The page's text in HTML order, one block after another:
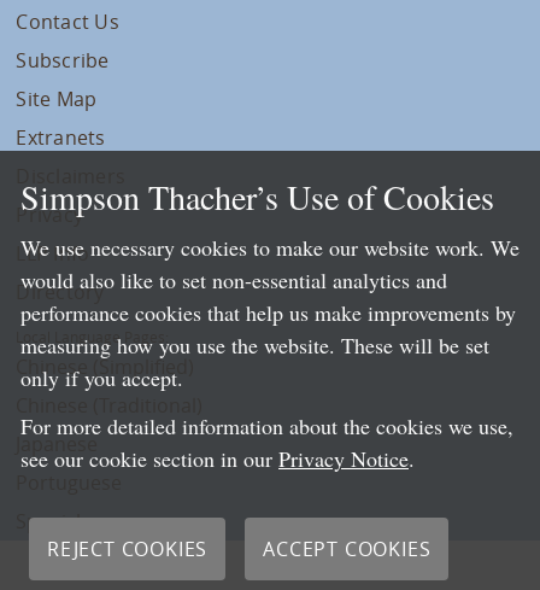
Contact Us
Subscribe
Site Map
Extranets
Privacy
LLP Info
Directory
Local Language Pages:
Chinese (Simplified)
Spanish
Simpson Thacher’s Use of Cookies
We use necessary cookies to make our website work. We
would also like to set non-essential analytics and
performance cookies that help us make improvements by
measuring how you use the website. These will be set
only if you accept.
For more detailed information about the cookies we use,
see our cookie section in our Privacy Notice.
REJECT COOKIES ACCEPT COOKIES